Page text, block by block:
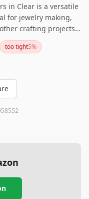
in Clear is a versatile
for jewelry making,
crafting projects.
it a reliable
may struggle with
option for most
too tight5%